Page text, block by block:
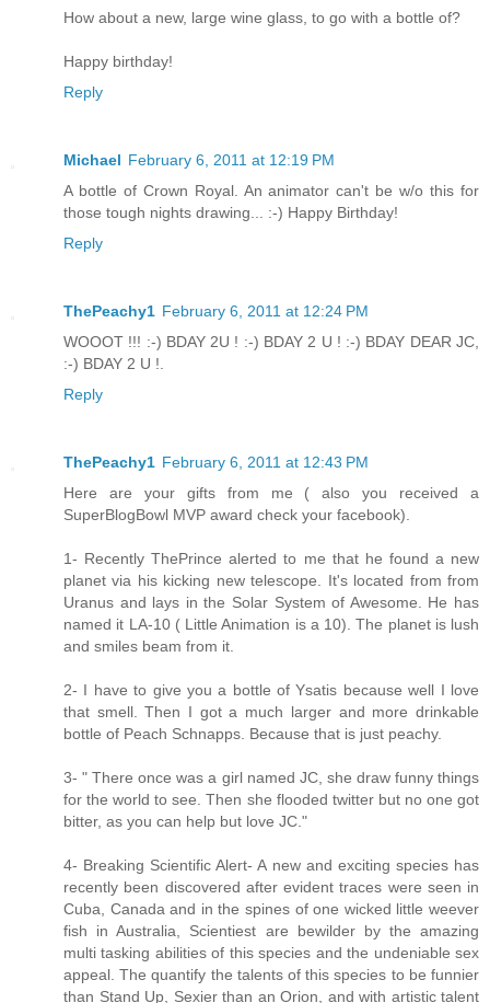
How about a new, large wine glass, to go with a bottle of?
Happy birthday!
Reply
Michael February 6, 2011 at 12:19 PM
A bottle of Crown Royal. An animator can't be w/o this for
those tough nights drawing... :-) Happy Birthday!
Reply
ThePeachy1 February 6, 2011 at 12:24 PM
WOOOT !!! :-) BDAY 2U ! :-) BDAY 2 U ! :-) BDAY DEAR JC,
:-) BDAY 2 U !.
Reply
ThePeachy1 February 6, 2011 at 12:43 PM
Here are your gifts from me ( also you received a
SuperBlogBowl MVP award check your facebook).
1- Recently ThePrince alerted to me that he found a new
planet via his kicking new telescope. It's located from from
Uranus and lays in the Solar System of Awesome. He has
named it LA-10 ( Little Animation is a 10). The planet is lush
and smiles beam from it.
2- I have to give you a bottle of Ysatis because well I love
that smell. Then I got a much larger and more drinkable
bottle of Peach Schnapps. Because that is just peachy.
3- " There once was a girl named JC, she draw funny things
for the world to see. Then she flooded twitter but no one got
bitter, as you can help but love JC."
4- Breaking Scientific Alert- A new and exciting species has
recently been discovered after evident traces were seen in
Cuba, Canada and in the spines of one wicked little weever
fish in Australia, Scientiest are bewilder by the amazing
multi tasking abilities of this species and the undeniable sex
appeal. The quantify the talents of this species to be funnier
than Stand Up, Sexier than an Orion, and with artistic talent